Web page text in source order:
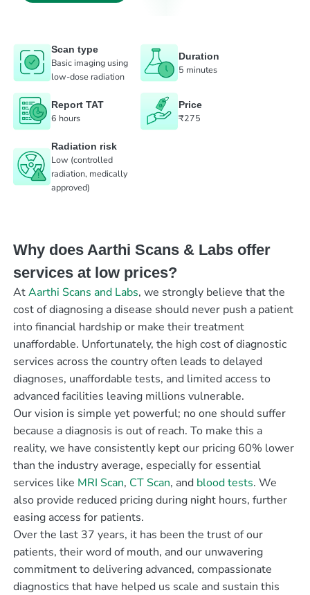
Scan type
Basic imaging using
low-dose radiation
Duration
5 minutes
Report TAT
6 hours
Price
₹275
Radiation risk
Low (controlled
radiation, medically
approved)
Why does Aarthi Scans & Labs offer
services at low prices?
AtAarthi Scans and Labs, we strongly believe that the
cost of diagnosing a disease should never push a patient
into financial hardship or make their treatment
unaffordable. Unfortunately, the high cost of diagnostic
services across the country often leads to delayed
diagnoses, unaffordable tests, and limited access to
advanced facilities leaving millions vulnerable.
Our vision is simple yet powerful; no one should suffer
because a diagnosis is out of reach. To make this a
reality, we have consistently kept our pricing 60% lower
than the industry average, especially for essential
services like MRI Scan, CT Scan, and blood tests. We
also provide reduced pricing during night hours, further
easing access for patients.
Over the last 37 years, it has been the trust of our
patients, their word of mouth, and our unwavering
commitment to delivering advanced, compassionate
diagnostics that have helped us scale and sustain this